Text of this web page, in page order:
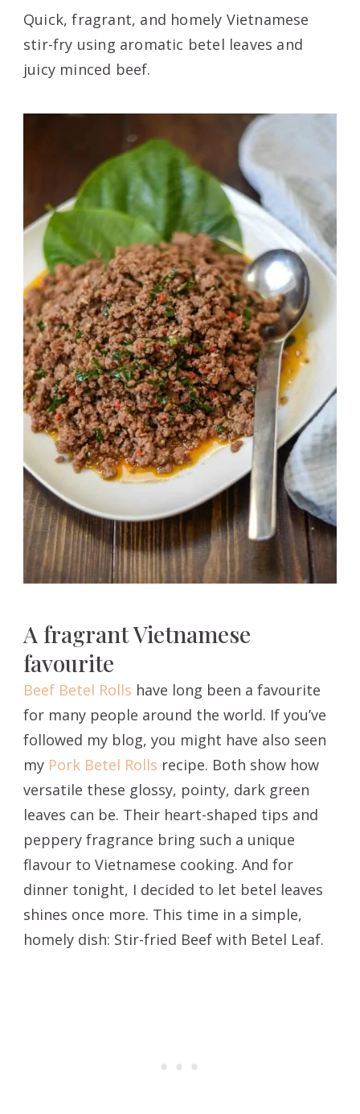
Quick, fragrant, and homely Vietnamese
stir-fry using aromatic betel leaves and
juicy minced beef.
A fragrant Vietnamese
favourite
Beef Betel Rolls have long been a favourite
for many people around the world. If you’ve
followed my blog, you might have also seen
my Pork Betel Rolls recipe. Both show how
versatile these glossy, pointy, dark green
leaves can be. Their heart-shaped tips and
peppery fragrance bring such a unique
flavour to Vietnamese cooking. And for
dinner tonight, I decided to let betel leaves
shines once more. This time in a simple,
homely dish: Stir-fried Beef with Betel Leaf.